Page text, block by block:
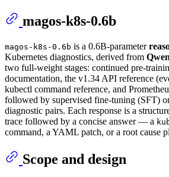
magos-k8s-0.6b
magos-k8s-0.6b is a 0.6B-parameter
Kubernetes diagnostics, derived from
two full-weight stages: continued pre-
documentation, the v1.34 API reference
kubectl command reference, and
followed by supervised fine-tuning (SFT)
diagnostic pairs. Each response is a
trace followed by a concise answer — a
command, a YAML patch, or a root cause
Scope and design